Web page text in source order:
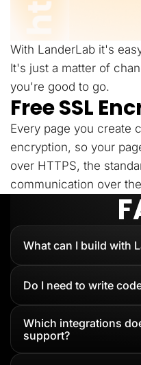
With LanderLab it's
It's just a matter of
you're good to go.
Free SSL
Every page you create
encryption, so your
over HTTPS, the
communication over
What can I build with
Do I need to write
Which integrations
support?